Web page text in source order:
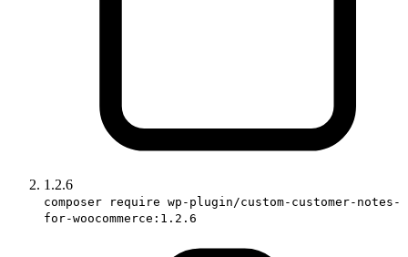
1.2.6
composer require wp-plugin/custom-customer-notes-
for-woocommerce:1.2.6